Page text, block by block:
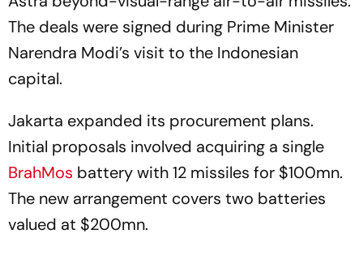
The deals were signed during Prime Minister
Narendra Modi’s visit to the Indonesian
capital.
Jakarta expanded its procurement plans.
Initial proposals involved acquiring a single
BrahMos battery with 12 missiles for $100mn.
The new arrangement covers two batteries
valued at $200mn.